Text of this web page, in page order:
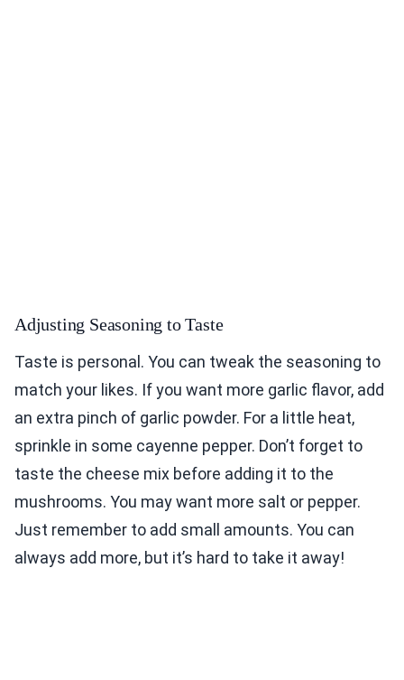
Adjusting Seasoning to Taste
Taste is personal. You can tweak the seasoning to
match your likes. If you want more garlic flavor, add
an extra pinch of garlic powder. For a little heat,
sprinkle in some cayenne pepper. Don’t forget to
taste the cheese mix before adding it to the
mushrooms. You may want more salt or pepper.
Just remember to add small amounts. You can
always add more, but it’s hard to take it away!